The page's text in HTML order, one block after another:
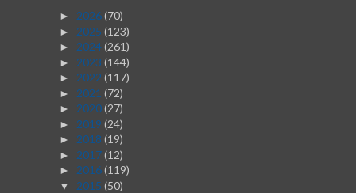
► 2026(70)
► 2025 (123)
► 2024(261)
► 2023 (144)
► 2022 (117)
► 2021 (72)
► 2020(27)
► 2019 (24)
► 2018 (19)
► 2017(12)
► 2016(119)
▼ 2015 (50)